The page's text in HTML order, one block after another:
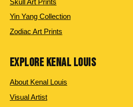
Yin Yang Collection
Zodiac Art Prints
EXPLORE KENAL LOUIS
About Kenal Louis
Visual Artist